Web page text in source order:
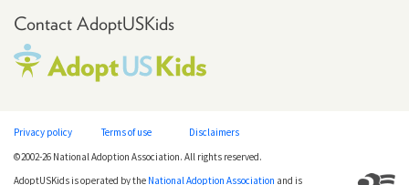
Contact AdoptUSKids
Privacy policy Terms of use
Disclaimers
©2002-26 National Adoption Association. All rights reserved.
AdoptUSKids is operated by the National Adoption Association and is